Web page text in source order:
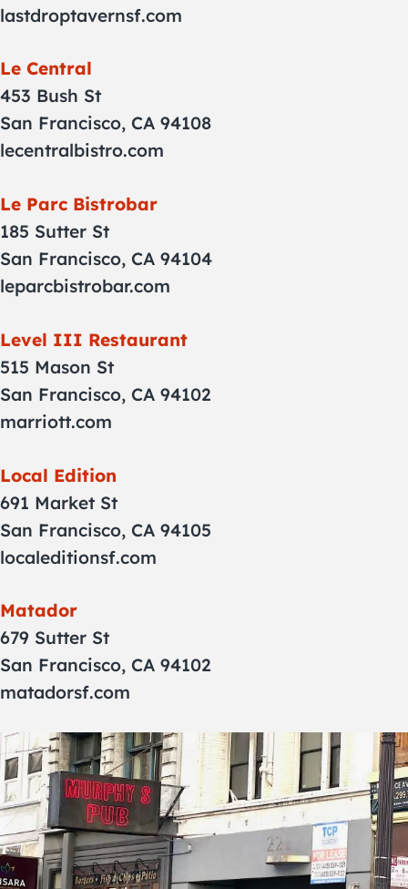
lastdroptavernsf.com
Le Central
453 Bush St
San Francisco, CA 94108
lecentralbistro.com
Le Parc Bistrobar
185 Sutter St
San Francisco, CA 94104
leparcbistrobar.com
Level III Restaurant
515 Mason St
San Francisco, CA 94102
marriott.com
Local Edition
691 Market St
San Francisco, CA 94105
localeditionsf.com
Matador
679 Sutter St
San Francisco, CA 94102
matadorsf.com